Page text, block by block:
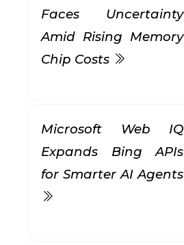
Faces Uncertainty
Amid Rising Memory
Chip Costs
Microsoft Web IQ
Expands Bing APIs
for Smarter AI Agents